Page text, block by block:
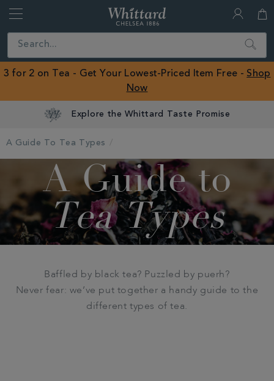
Close
ROW
Search
3 for 2 on Tea - Get Your Lowest-Priced Item Free - Shop
Now
Explore the Whittard Taste Promise
A Guide To Tea Types
A Guide to
Tea Types
Baffled by black tea? Puzzled by puerh?
Never fear: we’ve put together a handy guide to the
different types of tea.